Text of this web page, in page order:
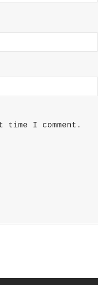
time I comment.